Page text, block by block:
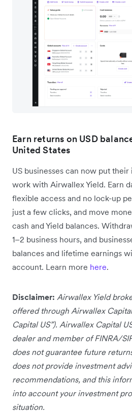
Earn returns on USD
United States
US businesses can now put
work with Airwallex Yield. Earn
flexible access and no lock-up
just a few clicks, and move
cash and Yield balances.
1–2 business hours, and
balances and lifetime earnings
account. Learn more here.
Disclaimer: Airwallex Yield
offered through Airwallex
Capital US”). Airwallex Capital
dealer and member of FINRA/
does not guarantee future
does not provide investment
recommendations, and this
into account your investment
situation.